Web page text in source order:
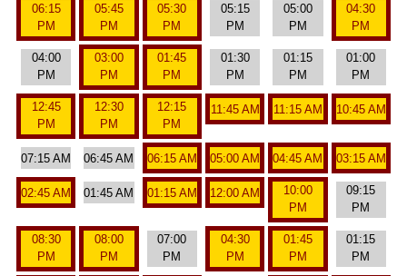
06:15
PM
05:45
PM
05:30
PM
05:15
PM
05:00
PM
04:30
PM
04:00
PM
03:00
PM
01:45
PM
01:30
PM
01:15
PM
01:00
PM
12:45
PM
12:30
PM
12:15
PM
11:45 AM 11:15 AM 10:45 AM
07:15 AM 06:45 AM 06:15 AM 05:00 AM 04:45 AM 03:15 AM
02:45 AM 01:45 AM 01:15 AM 12:00 AM
10:00
PM
09:15
PM
08:30
PM
08:00
PM
07:00
PM
04:30
PM
01:45
PM
01:15
PM